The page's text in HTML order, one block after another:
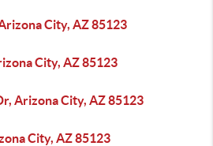
City, AZ 85123
City, AZ 85123
Arizona City, AZ 85123
City, AZ 85123